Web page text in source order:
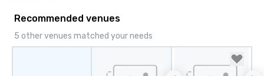
Recommended venues
5 other venues matched your needs